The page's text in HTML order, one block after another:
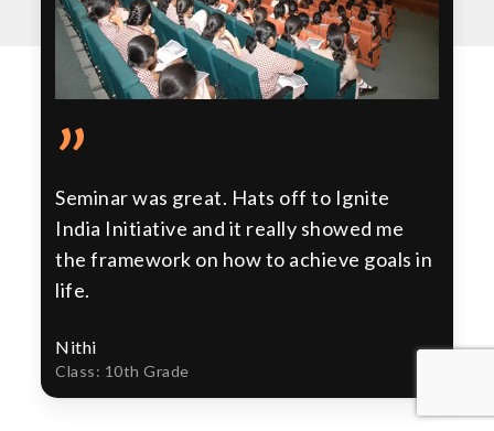
”
Seminar was great. Hats off to Ignite
India Initiative and it really showed me
the framework on how to achieve goals in
life.
Nithi
Class: 10th Grade